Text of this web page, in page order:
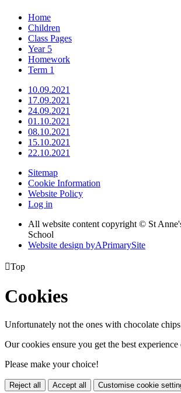
Home
Children
Class Pages
Year 5
Homework
Term 1
10.09.2021
17.09.2021
24.09.2021
01.10.2021
08.10.2021
15.10.2021
22.10.2021
Sitemap
Cookie Information
Website Policy
Log in
All website content copyright © St
School
Website design byAPrimarySite
Top
Cookies
Unfortunately not the ones with chocolate
Our cookies ensure you get the best
Please make your choice!
Reject all Accept all Customise cookie